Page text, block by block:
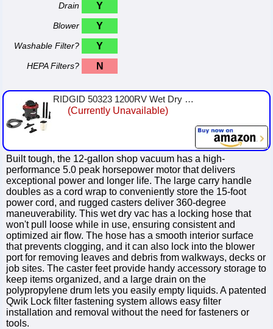
Drain Y
Blower Y
Washable Filter? Y
HEPA Filters? N
RIDGID 50323 1200RV Wet Dry Vacuum, 12-Gallon Shop Vacuum with 5.0 Peak HP Motor, Casters, Pro Hose, Drain, Blower Port, Access...
(Currently Unavailable)
Built tough, the 12-gallon shop vacuum has a high-
performance 5.0 peak horsepower motor that delivers
exceptional power and longer life. The large carry handle
doubles as a cord wrap to conveniently store the 15-foot
power cord, and rugged casters deliver 360-degree
maneuverability. This wet dry vac has a locking hose that
won't pull loose while in use, ensuring consistent and
optimized air flow. The hose has a smooth interior surface
that prevents clogging, and it can also lock into the blower
port for removing leaves and debris from walkways, decks or
job sites. The caster feet provide handy accessory storage to
keep items organized, and a large drain on the
polypropylene drum lets you easily empty liquids. A patented
Qwik Lock filter fastening system allows easy filter
installation and removal without the need for fasteners or
tools.